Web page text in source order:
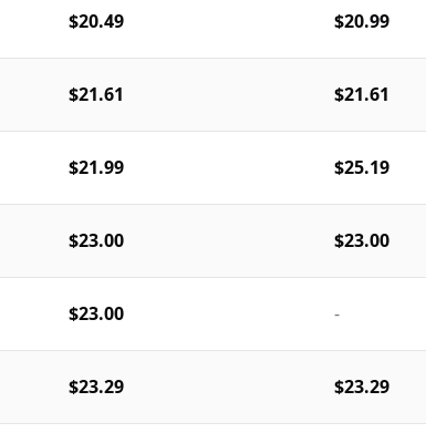
$20.49 $20.99
$21.61 $21.61
$21.99 $25.19
$23.00 $23.00
$23.00 -
$23.29 $23.29